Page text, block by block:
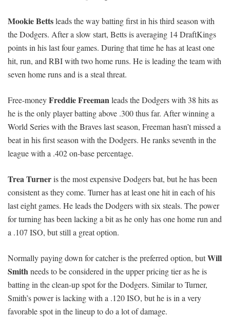
Mookie Bettsleads the way batting first in his third season with
the Dodgers. After a slow start, Betts is averaging 14 DraftKings
points in his last four games. During that time he has at least one
hit, run, and RBI with two home runs. He is leading the team with
seven home runs and is a steal threat.
Free-moneyFreddie Freemanleads the Dodgers with 38 hits as
he is the only player batting above .300 thus far. After winning a
World Series with the Braves last season, Freeman hasn’t missed a
beat in his first season with the Dodgers. He ranks seventh in the
league with a .402 on-base percentage.
Trea Turneris the most expensive Dodgers bat, but he has been
consistent as they come. Turner has at least one hit in each of his
last eight games. He leads the Dodgers with six steals. The power
for turning has been lacking a bit as he only has one home run and
a .107 ISO, but still a great option.
Normally paying down for catcher is the preferred option, butWill
Smithneeds to be considered in the upper pricing tier as he is
batting in the clean-up spot for the Dodgers. Similar to Turner,
Smith’s power is lacking with a .120 ISO, but he is in a very
favorable spot in the lineup to do a lot of damage.